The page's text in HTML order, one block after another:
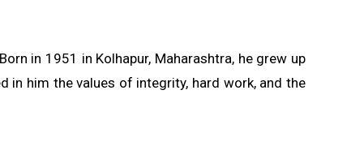
in 1951 in Kolhapur, Maharashtra, he grew up
in him the values of integrity, hard work, and the